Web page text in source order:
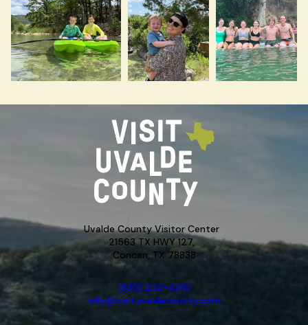
Uvalde County Visitor Center
21563 TX HWY 127,
Concan, TX 78838
(830) 232-4310
info@visituvaldecounty.com